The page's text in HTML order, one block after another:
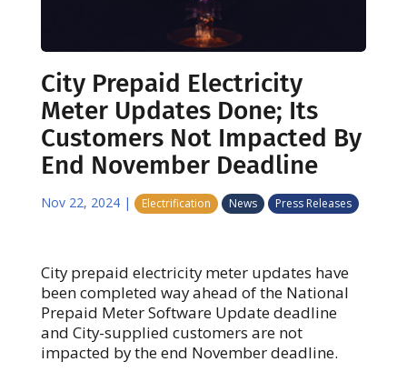
City Prepaid Electricity
Meter Updates Done; Its
Customers Not Impacted By
End November Deadline
Nov 22, 2024| Electrification News Press Releases
City prepaid electricity meter updates have
been completed way ahead of the National
Prepaid Meter Software Update deadline
and City-supplied customers are not
impacted by the end November deadline.